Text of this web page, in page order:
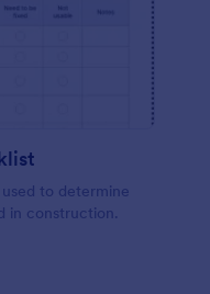
to determine
in construction.